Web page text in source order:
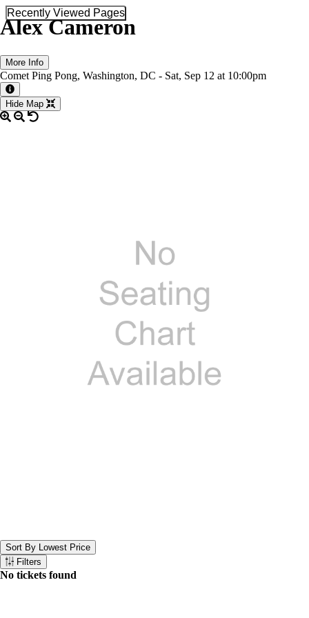
Alex Cameron
More Info
Comet Ping Pong, Washington, DC - Sat, Sep 12 at 10:00pm
More information about the event
Hide Map
Sort By Lowest Price
Filters
Filter the below tickets
No tickets found
Recently Viewed Pages